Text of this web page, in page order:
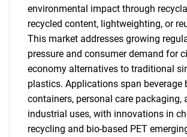
environmental impact through
recycled content, lightweighting, or
This market addresses growing
pressure and consumer demand for
economy alternatives to traditional
plastics. Applications span beverage
containers, personal care packaging,
industrial uses, with innovations in
recycling and bio-based PET